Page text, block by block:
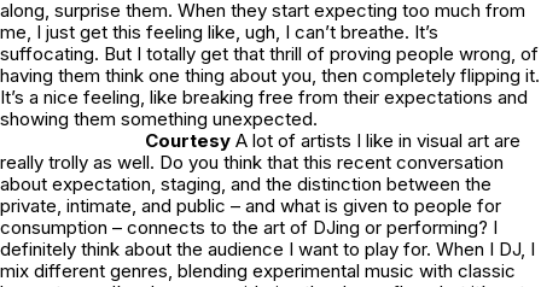
along, surprise them. When they start expecting too much from
me, I just get this feeling like, ugh, I can’t breathe. It’s
suffocating. But I totally get that thrill of proving people wrong, of
having them think one thing about you, then completely flipping it.
It’s a nice feeling, like breaking free from their expectations and
showing them something unexpected.
Courtesy A lot of artists I like in visual art are
really trolly as well. Do you think that this recent conversation
about expectation, staging, and the distinction between the
private, intimate, and public – and what is given to people for
consumption – connects to the art of DJing or performing? I
definitely think about the audience I want to play for. When I DJ, I
mix different genres, blending experimental music with classic